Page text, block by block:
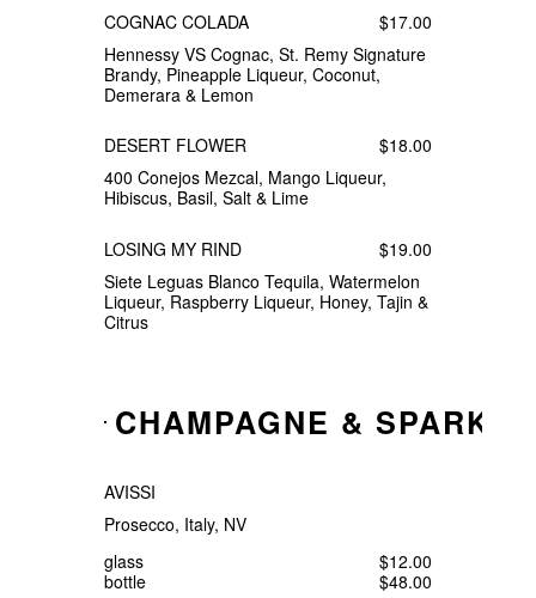
COGNAC COLADA
$17.00
Hennessy VS Cognac, St. Remy Signature
Brandy, Pineapple Liqueur, Coconut,
Demerara & Lemon
DESERT FLOWER
$18.00
400 Conejos Mezcal, Mango Liqueur,
Hibiscus, Basil, Salt & Lime
LOSING MY RIND
$19.00
Siete Leguas Blanco Tequila, Watermelon
Liqueur, Raspberry Liqueur, Honey, Tajin &
Citrus
CHAMPAGNE &
AVISSI
Prosecco, Italy, NV
glass
$12.00
bottle
$48.00